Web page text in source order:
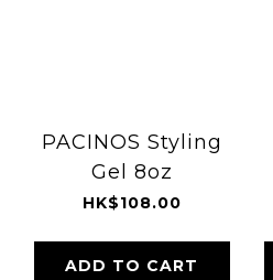
PACINOS Styling
Gel 8oz
HK$108.00
ADD TO CART